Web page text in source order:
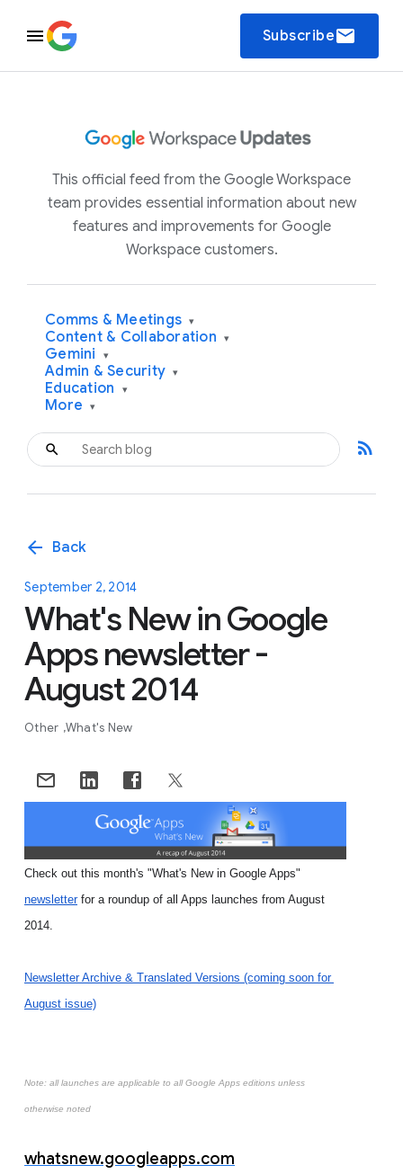
Subscribeemail
This official feed from the Google Workspace
team provides essential information about new
features and improvements for Google
Workspace customers.
Comms & Meetings ▾
Content & Collaboration ▾
Gemini ▾
Admin & Security ▾
Education ▾
More ▾
rss_feed
arrow_back Back
September 2, 2014
What's New in Google
Apps newsletter -
August 2014
Other What's New
newsletter for a roundup of all Apps launches from August
2014.
Newsletter Archive & Translated Versions (coming soon for
August issue)
Note: all launches are applicable to all Google Apps editions unless
otherwise noted
whatsnew.googleapps.com